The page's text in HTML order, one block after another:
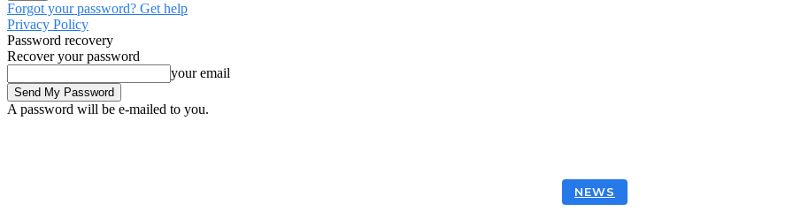
Forgot your password? Get help
Privacy Policy
Password recovery
Recover your password
your email
A password will be e-mailed to you.
NEWS